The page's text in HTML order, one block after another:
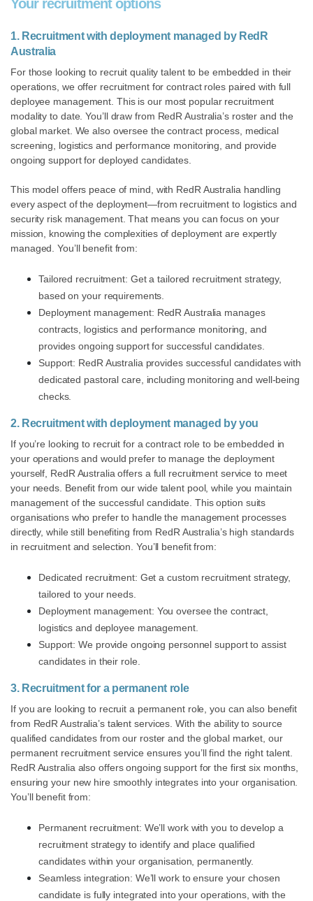
Your recruitment options
1. Recruitment with deployment managed by RedR
Australia
For those looking to recruit quality talent to be embedded in their
operations, we offer recruitment for contract roles paired with full
deployee management. This is our most popular recruitment
modality to date. You’ll draw from RedR Australia’s roster and the
global market. We also oversee the contract process, medical
screening, logistics and performance monitoring, and provide
ongoing support for deployed candidates.
This model offers peace of mind, with RedR Australia handling
every aspect of the deployment—from recruitment to logistics and
security risk management. That means you can focus on your
mission, knowing the complexities of deployment are expertly
managed. You’ll benefit from:
Tailored recruitment: Get a tailored recruitment strategy,
based on your requirements.
Deployment management: RedR Australia manages
contracts, logistics and performance monitoring, and
provides ongoing support for successful candidates.
Support: RedR Australia provides successful candidates with
dedicated pastoral care, including monitoring and well-being
checks.
2. Recruitment with deployment managed by you
If you’re looking to recruit for a contract role to be embedded in
your operations and would prefer to manage the deployment
yourself, RedR Australia offers a full recruitment service to meet
your needs. Benefit from our wide talent pool, while you maintain
management of the successful candidate. This option suits
organisations who prefer to handle the management processes
directly, while still benefiting from RedR Australia’s high standards
in recruitment and selection. You’ll benefit from:
Dedicated recruitment: Get a custom recruitment strategy,
tailored to your needs.
Deployment management: You oversee the contract,
logistics and deployee management.
Support: We provide ongoing personnel support to assist
candidates in their role.
3. Recruitment for a permanent role
If you are looking to recruit a permanent role, you can also benefit
from RedR Australia’s talent services. With the ability to source
qualified candidates from our roster and the global market, our
permanent recruitment service ensures you’ll find the right talent.
RedR Australia also offers ongoing support for the first six months,
ensuring your new hire smoothly integrates into your organisation.
You’ll benefit from:
Permanent recruitment: We’ll work with you to develop a
recruitment strategy to identify and place qualified
candidates within your organisation, permanently.
Seamless integration: We’ll work to ensure your chosen
candidate is fully integrated into your operations, with the